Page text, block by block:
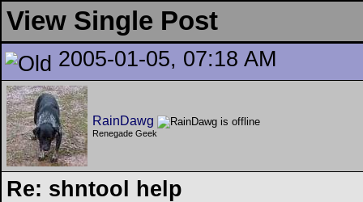
View Single Post
2005-01-05, 07:18 AM
RainDawg
Renegade Geek
Re: shntool help